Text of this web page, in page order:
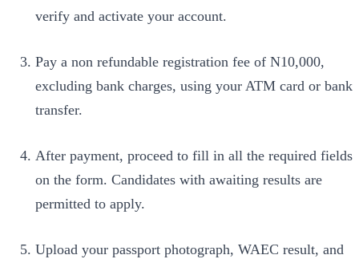
verify and activate your account.
Pay a non refundable registration fee of N10,000,
excluding bank charges, using your ATM card or bank
transfer.
After payment, proceed to fill in all the required fields
on the form. Candidates with awaiting results are
permitted to apply.
Upload your passport photograph, WAEC result, and